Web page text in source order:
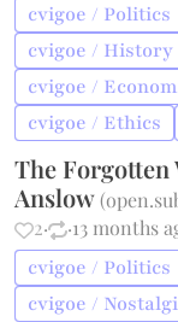
cvigoe / Politics
cvigoe / History
cvigoe /
cvigoe / Ethics
The
Anslow(
2· ·13 months
cvigoe / Politics
cvigoe /